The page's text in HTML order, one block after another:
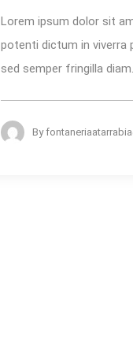
the
Summer
Heat
Lorem ipsum dolor sit
potenti dictum in viverra
sed semper fringilla
By